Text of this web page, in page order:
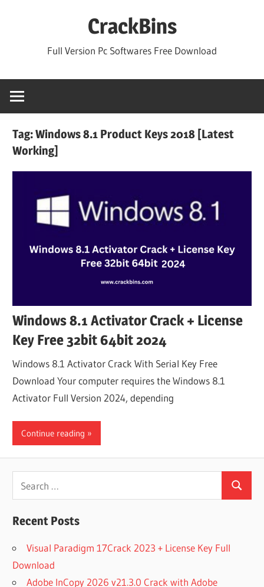
CrackBins
Full Version Pc Softwares Free Download
Tag:Windows 8.1 Product Keys 2018 [Latest
Working]
Windows 8.1 Activator Crack + License
Key Free 32bit 64bit 2024
Windows 8.1 Activator Crack With Serial Key Free
Download Your computer requires the Windows 8.1
Activator Full Version 2024, depending
Continue reading
for:
Search
Recent Posts
Visual Paradigm 17Crack 2023 + License Key Full
Download
Adobe InCopy 2026 v21.3.0 Crack with Adobe